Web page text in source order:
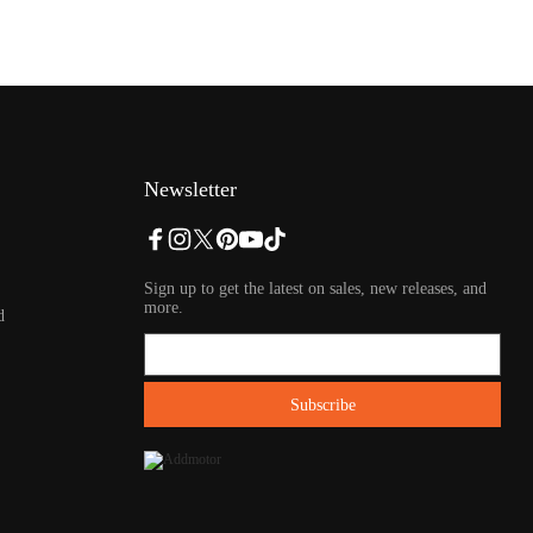
Newsletter
Sign up to get the latest on sales, new releases, and
more.